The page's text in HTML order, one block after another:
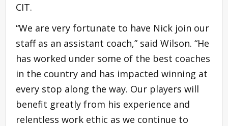
CIT.
“We are very fortunate to have Nick join our
staff as an assistant coach,” said Wilson. “He
has worked under some of the best coaches
in the country and has impacted winning at
every stop along the way. Our players will
benefit greatly from his experience and
relentless work ethic as we continue to